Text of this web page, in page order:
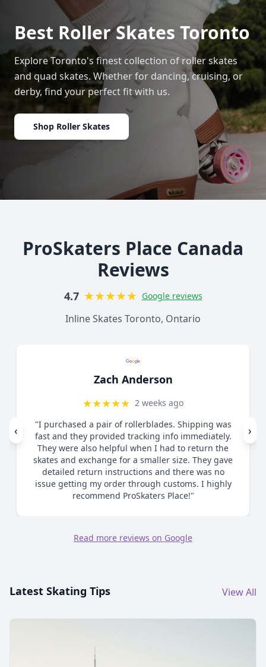
Best Roller Skates Toronto
Explore Toronto's finest collection of roller skates
and quad skates. Whether for dancing, cruising, or
derby, find your perfect fit with us.
Shop Roller Skates
ProSkaters Place Canada
Reviews
4.7 ★★★★★ Google reviews
Inline Skates Toronto, Ontario
Lorelai Mercy
★★★★★ 1 month ago
"Great customer service. Contacted via email
regarding skates I felt were too small. They guided
me as to proper sizing and ultimately when I
chose to size up made the process smooth and
efficient. Great communication. Highly
recommend."
‹ ›
Read more reviews on Google
Latest Skating Tips View All